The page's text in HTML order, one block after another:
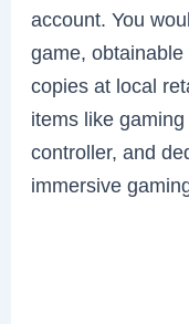
account. You
game,
copies at local
items like
controller, and
immersive